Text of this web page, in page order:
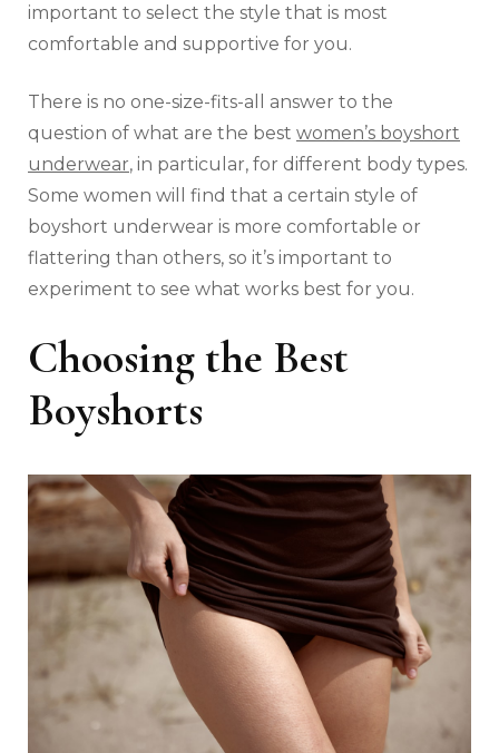
important to select the style that is most
comfortable and supportive for you.
There is no one-size-fits-all answer to the
question of what are the best women’s boyshort
underwear, in particular, for different body types.
Some women will find that a certain style of
boyshort underwear is more comfortable or
flattering than others, so it’s important to
experiment to see what works best for you.
Choosing the Best
Boyshorts